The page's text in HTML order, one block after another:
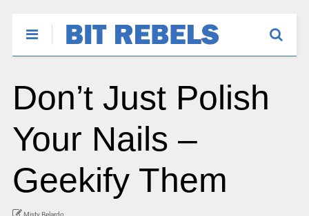
Don’t Just Polish
Your Nails –
Geekify Them
Misty Belardo